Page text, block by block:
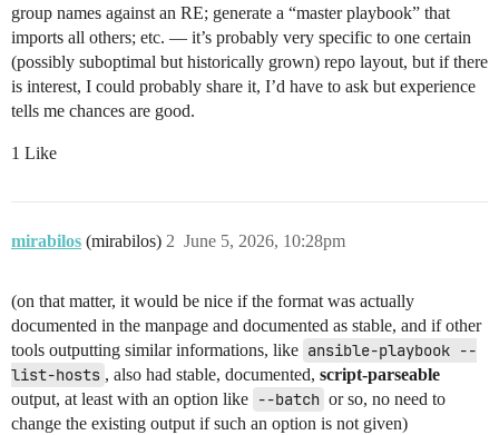
group names against an RE; generate a “master playbook” that
imports all others; etc. — it’s probably very specific to one certain
(possibly suboptimal but historically grown) repo layout, but if there
is interest, I could probably share it, I’d have to ask but experience
tells me chances are good.
1 Like
mirabilos (mirabilos) June 5, 2026, 10:28pm
2
(on that matter, it would be nice if the format was actually
documented in the manpage and documented as stable, and if other
tools outputting similar informations, like ansible-playbook --
list-hosts , also had stable, documented, script-parseable
output, at least with an option like --batch or so, no need to
change the existing output if such an option is not given)